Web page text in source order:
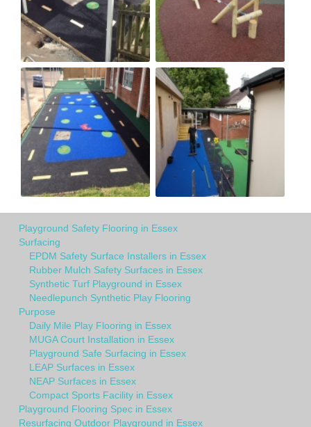
Playground Safety Flooring in Essex
Surfacing
EPDM Safety Surface Installers in Essex
Rubber Mulch Safety Surfaces in Essex
Synthetic Turf Playground in Essex
Needlepunch Synthetic Play Flooring
Purpose
Daily Mile Play Flooring in Essex
MUGA Court Installation in Essex
Playground Safe Surfacing in Essex
LEAP Surfaces in Essex
NEAP Surfaces in Essex
Compact Sports Facility in Essex
Playground Flooring Spec in Essex
Resurfacing Outdoor Playground in Essex